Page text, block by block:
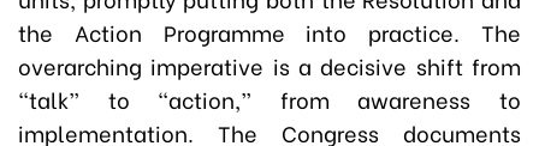
the Action Programme into practice. The
overarching imperative is a decisive shift from
“talk” to “action,” from awareness to
implementation. The Congress documents